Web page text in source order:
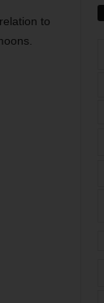
to